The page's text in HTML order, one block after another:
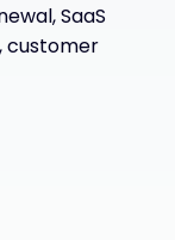
SaaS
customer